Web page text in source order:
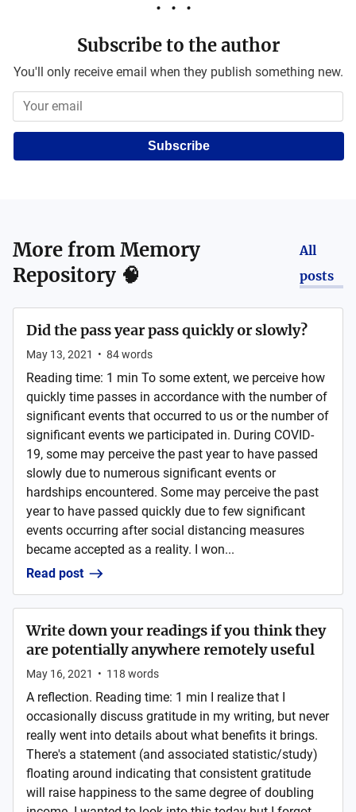
Subscribe to the author
You'll only receive email when they publish something new.
Subscribe
More fromMemory
Repository 🧠
All
posts
Did the pass year pass quickly or slowly?
May 13, 2021 • 84words
Reading time: 1 min To some extent, we perceive how
quickly time passes in accordance with the number of
significant events that occurred to us or the number of
significant events we participated in. During COVID-
19, some may perceive the past year to have passed
slowly due to numerous significant events or
hardships encountered. Some may perceive the past
year to have passed quickly due to few significant
events occurring after social distancing measures
became accepted as a reality. I won...
Read post
Write down your readings if you think they
are potentially anywhere remotely useful
May 16, 2021 • 118 words
A reflection. Reading time: 1 min I realize that I
occasionally discuss gratitude in my writing, but never
really went into details about what benefits it brings.
There's a statement (and associated statistic/study)
floating around indicating that consistent gratitude
will raise happiness to the same degree of doubling